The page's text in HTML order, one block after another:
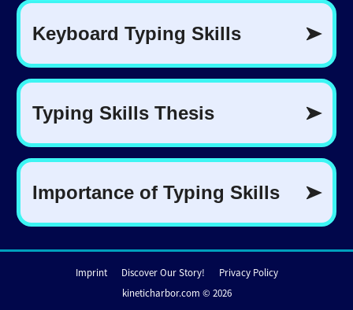
Imprint Discover Our Story!
Privacy Policy
kineticharbor.com © 2026